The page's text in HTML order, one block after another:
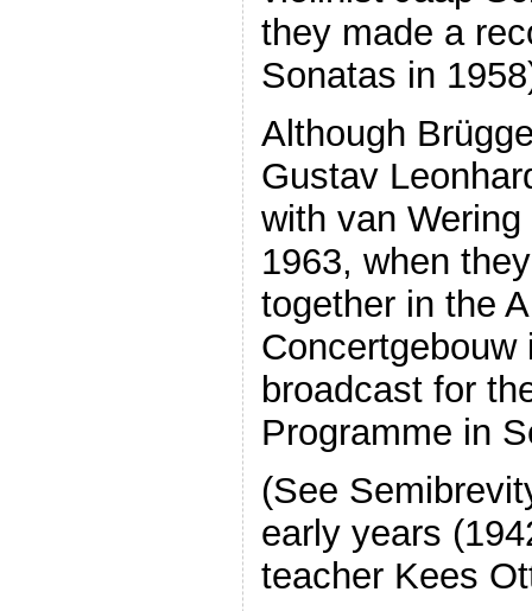
they made a
Sonatas in
Although
Gustav
with van
1963, when
together in the
broadcast for
Programme in
(See
early years
teacher Kees